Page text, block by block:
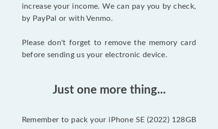
increase your income. We can pay you by check,
by PayPal or with Venmo.
Please don't forget to remove the memory card
before sending us your electronic device.
Just one more thing...
Remember to pack your iPhone SE (2022) 128GB